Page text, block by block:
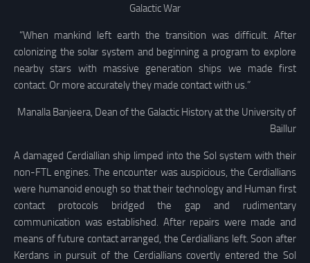
Galactic War
“When mankind left earth the transition was difficult. After
colonizing the solar system and beginning a program to explore
nearby stars with massive generation ships we made first
contact. Or more accurately they made contact with us.”
Manalla Banjeera, Dean of the Galactic History at the University of
Baillur
A damaged Cerdiallian ship limped into the Sol system with their
non-FTL engines. The encounter was auspicious, the Cerdiallians
were humanoid enough so that their technology and Human first
contact protocols bridged the gap and rudimentary
communication was established. After repairs were made and
means of future contact arranged, the Cerdiallians left. Soon after
Kerdans in pursuit of the Cerdiallians covertly entered the Sol